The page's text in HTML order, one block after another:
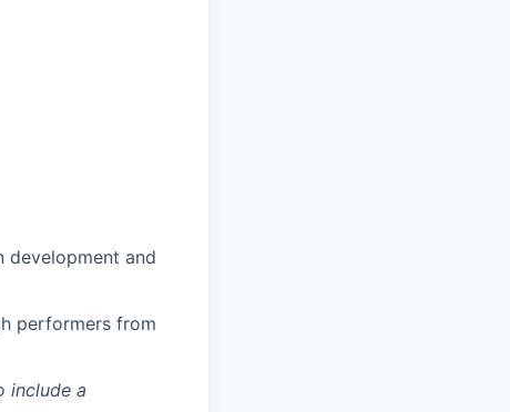
development and
performers from
include a